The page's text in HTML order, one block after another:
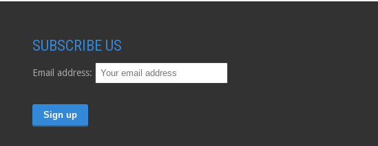
SUBSCRIBE US
Email address: